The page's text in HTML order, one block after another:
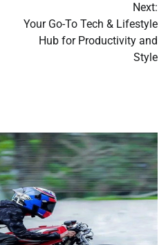
Next:
Your Go-To Tech & Lifestyle
Hub for Productivity and
Style